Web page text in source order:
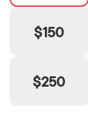
$150
$250